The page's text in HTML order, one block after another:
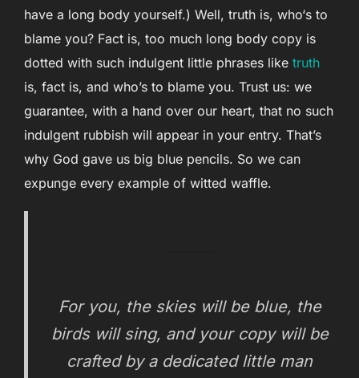
have a long body yourself.) Well, truth is, who‘s to
blame you? Fact is, too much long body copy is
dotted with such indulgent little phrases like truth
is, fact is, and who’s to blame you. Trust us: we
guarantee, with a hand over our heart, that no such
indulgent rubbish will appear in your entry. That’s
why God gave us big blue pencils. So we can
expunge every example of witted waffle.
For you, the skies will be blue, the
birds will sing, and your copy will be
crafted by a dedicated little man